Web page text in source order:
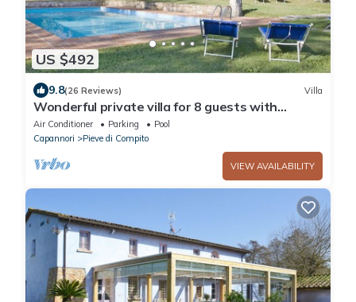
US $492
9.8(26 Reviews) Villa
Wonderful private villa for 8 guests with
private pool, WIFI, A/C, TV and patio, close to
Lucca
Air Conditioner Parking
Pool
Capannori
Pieve di Compito
VIEW AVAILABILITY